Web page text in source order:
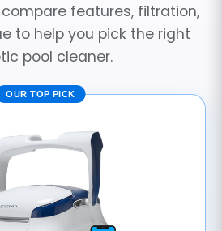
features, filtration,
to help you pick the right
pool cleaner.
OUR TOP PICK